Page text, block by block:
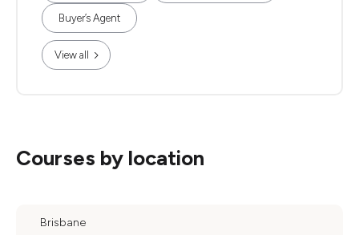
Buyer’s Agent
View all
Courses by location
Brisbane